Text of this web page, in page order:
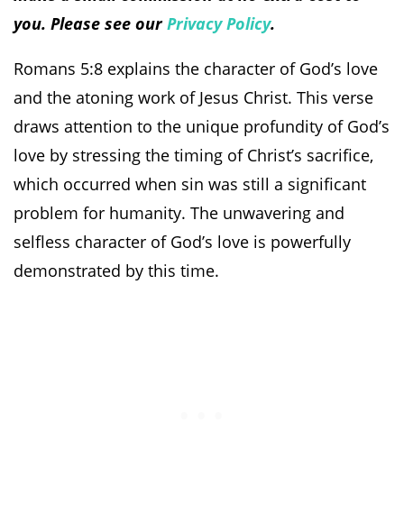
you. Please see ourPrivacy Policy.
Romans 5:8 explains the character of God’s love
and the atoning work of Jesus Christ. This verse
draws attention to the unique profundity of God’s
love by stressing the timing of Christ’s sacrifice,
which occurred when sin was still a significant
problem for humanity. The unwavering and
selfless character of God’s love is powerfully
demonstrated by this time.